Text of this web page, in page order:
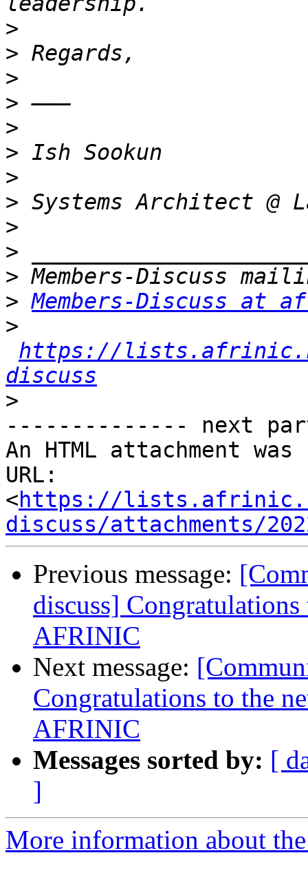
>
>
>
>
>
>
>
>
>
>
>
> Members-Discuss at
>
https://
discuss
>
-------------- next
An HTML attachment
URL:
<https://
discuss/attachments/
Previous message:
discuss]
AFRINIC
Next message:
Congratulations to the
AFRINIC
Messages sorted by: [
]
More information about